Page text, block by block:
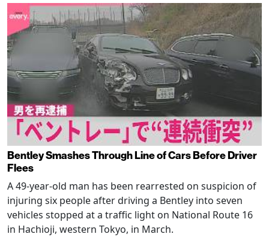
Bentley Smashes Through Line of Cars Before Driver
Flees
A 49-year-old man has been rearrested on suspicion of
injuring six people after driving a Bentley into seven
vehicles stopped at a traffic light on National Route 16
in Hachioji, western Tokyo, in March.